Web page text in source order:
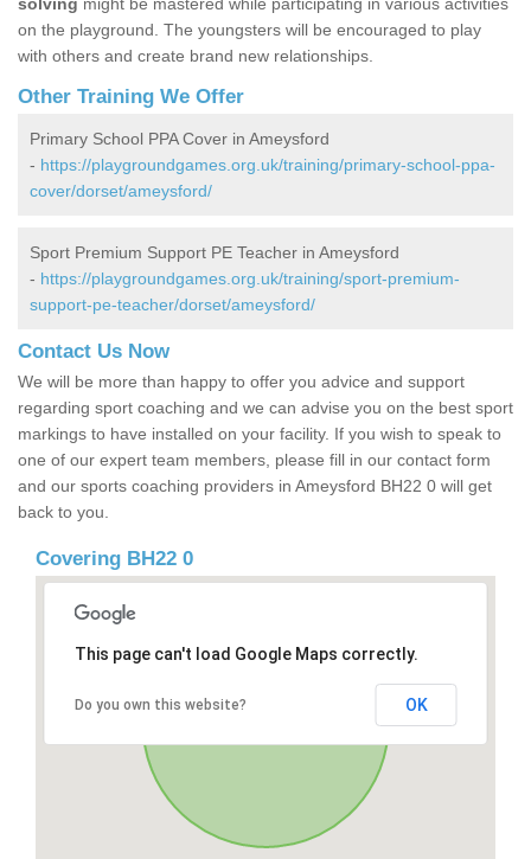
on the playground. The youngsters will be encouraged to play
with others and create brand new relationships.
Other Training We Offer
Primary School PPA Cover in Ameysford
- https://playgroundgames.org.uk/training/primary-school-ppa-
cover/dorset/ameysford/
Sport Premium Support PE Teacher in Ameysford
- https://playgroundgames.org.uk/training/sport-premium-
support-pe-teacher/dorset/ameysford/
Contact Us Now
We will be more than happy to offer you advice and support
regarding sport coaching and we can advise you on the best sport
markings to have installed on your facility. If you wish to speak to
one of our expert team members, please fill in our contact form
and our sports coaching providers in Ameysford BH22 0 will get
back to you.
Covering BH22 0
This page can't load Google Maps correctly.
Do you own this website? OK